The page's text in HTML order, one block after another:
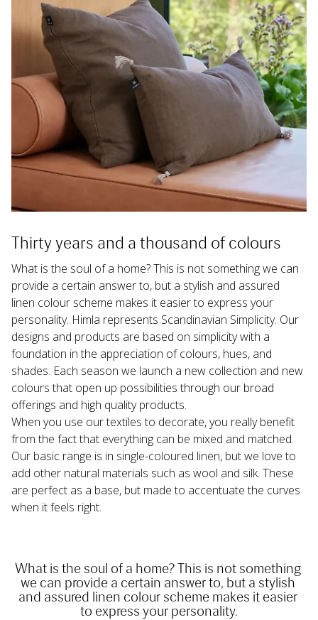
Thirty years and a thousand of colours
What is the soul of a home? This is not something we can
provide a certain answer to, but a stylish and assured
linen colour scheme makes it easier to express your
personality. Himla represents Scandinavian Simplicity. Our
designs and products are based on simplicity with a
foundation in the appreciation of colours, hues, and
shades. Each season we launch a new collection and new
colours that open up possibilities through our broad
offerings and high quality products.
When you use our textiles to decorate, you really benefit
from the fact that everything can be mixed and matched.
Our basic range is in single-coloured linen, but we love to
add other natural materials such as wool and silk. These
are perfect as a base, but made to accentuate the curves
when it feels right.
What is the soul of a home? This is not something
we can provide a certain answer to, but a stylish
and assured linen colour scheme makes it easier
to express your personality.